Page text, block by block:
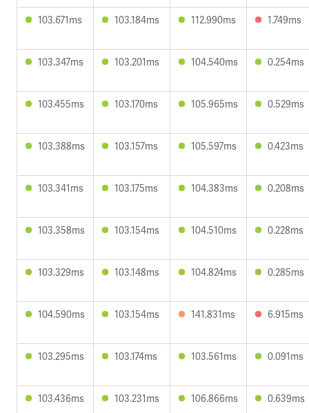
103.671ms 103.184ms 112.990ms 1.749ms
103.347ms 103.201ms 104.540ms 0.254ms
103.455ms 103.170ms 105.965ms 0.529ms
103.388ms 103.157ms 105.597ms 0.423ms
103.341ms 103.175ms 104.383ms 0.208ms
103.358ms 103.154ms 104.510ms 0.228ms
103.329ms 103.148ms 104.824ms 0.285ms
104.590ms 103.154ms 141.831ms 6.915ms
103.295ms 103.174ms 103.561ms 0.091ms
103.436ms 103.231ms 106.866ms 0.639ms